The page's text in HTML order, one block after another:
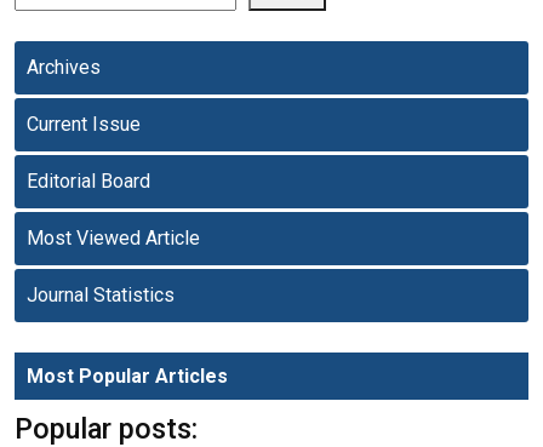
Archives
Current Issue
Editorial Board
Most Viewed Article
Journal Statistics
Most Popular Articles
Popular posts: